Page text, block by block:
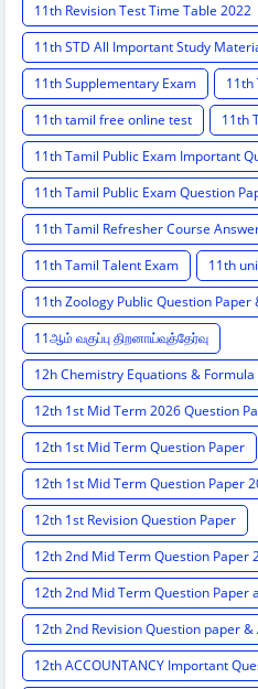
11th Revision Test Time Table 2022
11th STD All Important Study
11th Supplementary Exam
11th
11th tamil free online test
11th
11th Tamil Public Exam Important
11th Tamil Public Exam Question
11th Tamil Refresher Course
11th Tamil Talent Exam
11th
11th Zoology Public Question Paper
11ஆம் வகுப்பு திறனாய்வுத்தேர்வு
12h Chemistry Equations & Formula
12th 1st Mid Term 2026 Question
12th 1st Mid Term Question Paper
12th 1st Mid Term Question Paper
12th 1st Revision Question Paper
12th 2nd Mid Term Question Paper
12th 2nd Mid Term Question Paper
12th 2nd Revision Question paper
12th ACCOUNTANCY Important